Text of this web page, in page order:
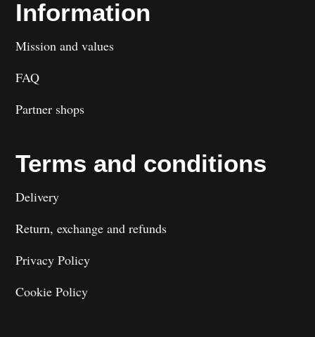
Information
Mission and values
FAQ
Partner shops
Terms and conditions
Delivery
Return, exchange and refunds
Privacy Policy
Cookie Policy